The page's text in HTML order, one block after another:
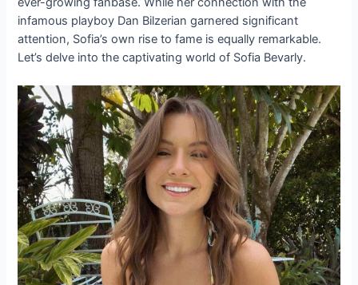
infamous playboy Dan Bilzerian garnered significant
attention, Sofia’s own rise to fame is equally remarkable.
Let’s delve into the captivating world of Sofia Bevarly.